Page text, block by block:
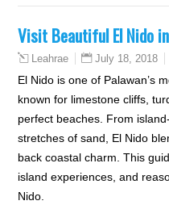
Visit Beautiful El Nido
Leahrae July 18, 2018
El Nido is one of Palawan’s
known for limestone cliffs,
perfect beaches. From
stretches of sand, El Nido
back coastal charm. This
island experiences, and
Nido.